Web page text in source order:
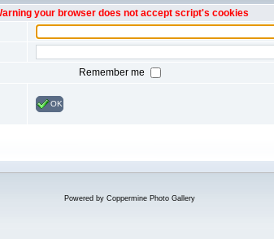
your browser does not accept script's cookies
Remember me
OK
Powered by Coppermine Photo Gallery